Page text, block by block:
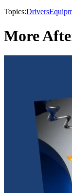
Topics:Drivers
More